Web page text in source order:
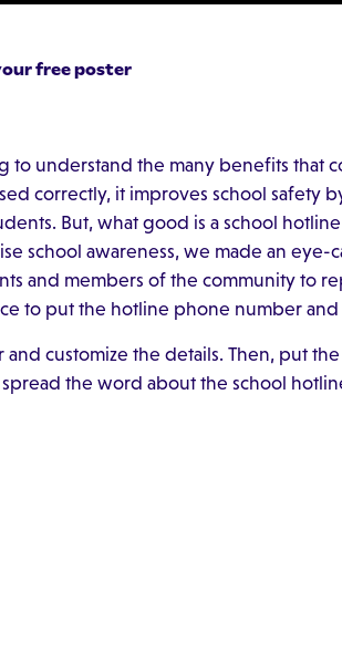
free poster
to understand the many benefits that
correctly, it improves school safety
But, what good is a school
school awareness, we made an eye-
and members of the community to
to put the hotline phone number and
customize the details. Then, put
the word about the school